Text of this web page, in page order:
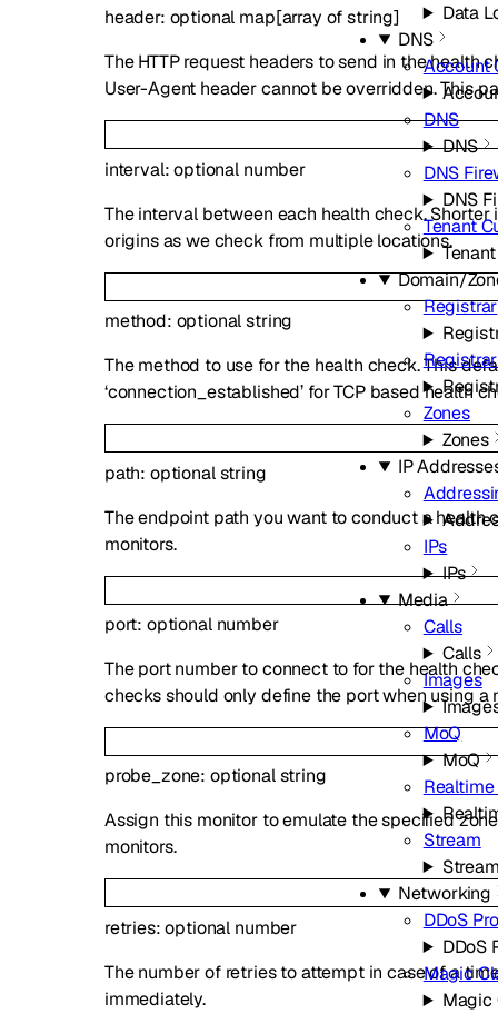
Data
DNS
Account
DNS
DNS
DNS
DNS
Tenant
Domain/
Registrar
Zones
Zones
IP
IPs
IPs
Media
Calls
Calls
Images
MoQ
MoQ
Realtime
Stream
Networking
DDoS
DDoS
Magic
Magic
header: optional map[array ofstring]
The HTTP request headers to send in the health
User-Agent header cannot be overridden. This
interval:optional number
The interval between each health check.
origins as we check from multiple locations.
method: optionalstring
The method to use for the health check. This
‘connection_established’ for TCP based health
path: optionalstring
The endpoint path you want to conduct a health
monitors.
port: optional number
The port number to connect to for the health
checks should only define the port when using a
probe_zone: optionalstring
Assign this monitor to emulate the specified
monitors.
retries:optional number
The number of retries to attempt in case of a
immediately.